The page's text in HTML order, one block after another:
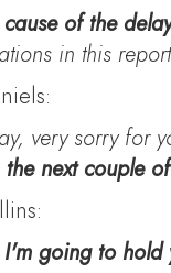
of the
in this
very sorry for
next couple
I'm going to hold